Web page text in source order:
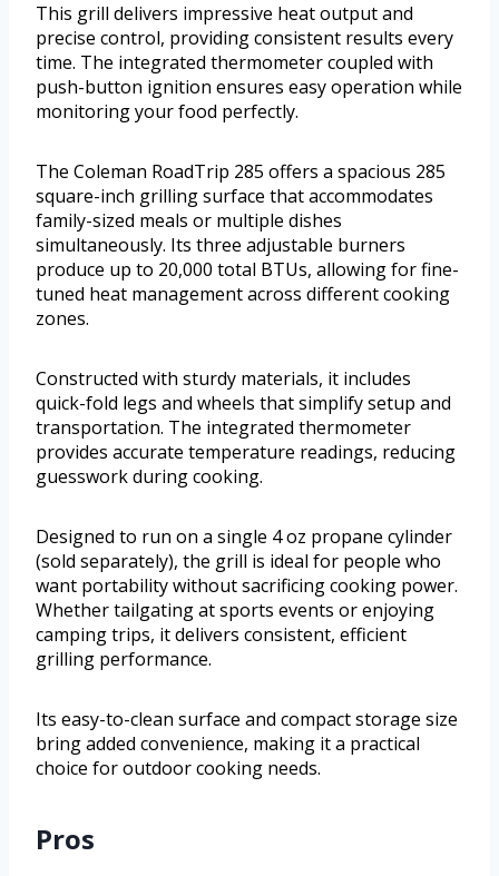
This grill delivers impressive heat output and
precise control, providing consistent results every
time. The integrated thermometer coupled with
push-button ignition ensures easy operation while
monitoring your food perfectly.
The Coleman RoadTrip 285 offers a spacious 285
square-inch grilling surface that accommodates
family-sized meals or multiple dishes
simultaneously. Its three adjustable burners
produce up to 20,000 total BTUs, allowing for fine-
tuned heat management across different cooking
zones.
Constructed with sturdy materials, it includes
quick-fold legs and wheels that simplify setup and
transportation. The integrated thermometer
provides accurate temperature readings, reducing
guesswork during cooking.
Designed to run on a single 4 oz propane cylinder
(sold separately), the grill is ideal for people who
want portability without sacrificing cooking power.
Whether tailgating at sports events or enjoying
camping trips, it delivers consistent, efficient
grilling performance.
Its easy-to-clean surface and compact storage size
bring added convenience, making it a practical
choice for outdoor cooking needs.
Pros